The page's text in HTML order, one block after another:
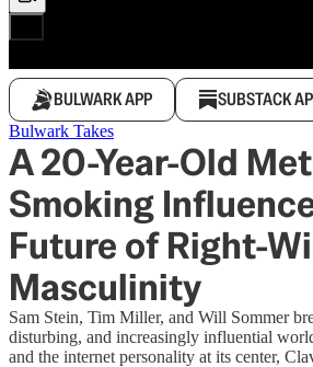
BULWARK APP SUBSTACK
Bulwark Takes
A 20-Year-Old
Smoking
Future of Right-
Masculinity
Sam Stein, Tim Miller, and Will Sommer
disturbing, and increasingly influential
and the internet personality at its center,